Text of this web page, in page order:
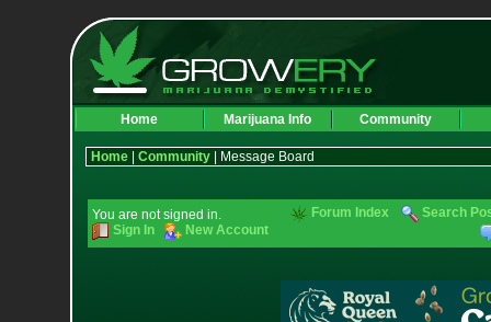
Home Marijuana Info Community
Home| Community| Message Board
You are not signed in.
Sign In
New Account
Forum Index Search